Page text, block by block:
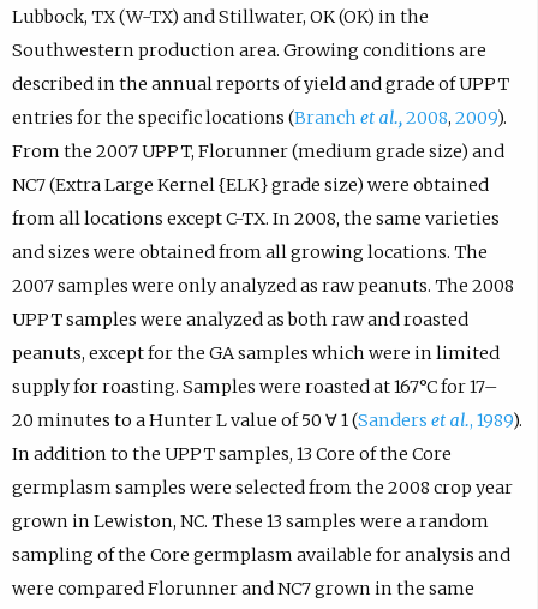
Lubbock, TX (W-TX) and Stillwater, OK (OK) in the
Southwestern production area. Growing conditions are
described in the annual reports of yield and grade of UPPT
entries for the specific locations (Branch et al.,2008, 2009).
From the 2007 UPPT, Florunner (medium grade size) and
NC7 (Extra Large Kernel {ELK} grade size) were obtained
from all locations except C-TX. In 2008, the same varieties
and sizes were obtained from all growing locations. The
2007 samples were only analyzed as raw peanuts. The 2008
UPPT samples were analyzed as both raw and roasted
peanuts, except for the GA samples which were in limited
supply for roasting. Samples were roasted at 167°C for 17–
20 minutes to a Hunter L value of 50 ∀ 1 (Sanders et al., 1989).
In addition to the UPPT samples, 13 Core of the Core
germplasm samples were selected from the 2008 crop year
grown in Lewiston, NC. These 13 samples were a random
sampling of the Core germplasm available for analysis and
were compared Florunner and NC7 grown in the same